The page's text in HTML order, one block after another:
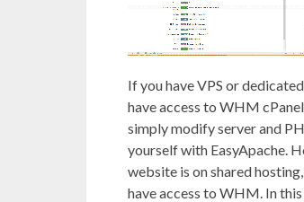
If you have VPS or
have access to WHM
simply modify server and
yourself with EasyApache.
website is on shared
have access to WHM. In this